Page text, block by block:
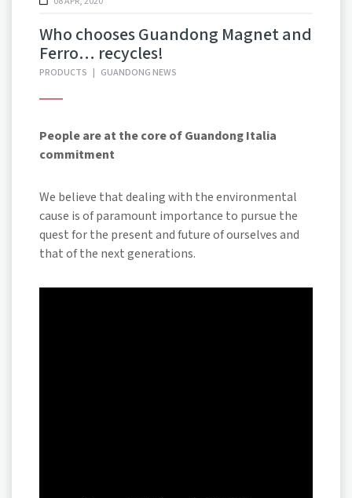
Who chooses Guandong Magnet and
Ferro… recycles!
PRODUCTS GUANDONG NEWS
People are at the core of Guandong Italia
commitment
We believe that dealing with the environmental
cause is of paramount importance to pursue the
quest for the present and future of ourselves and
that of the next generations.